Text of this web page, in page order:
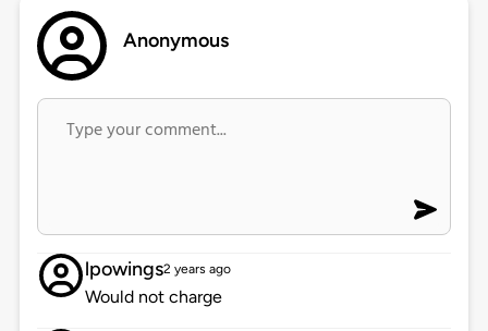
Anonymous
lpowings2 years ago
Would not charge